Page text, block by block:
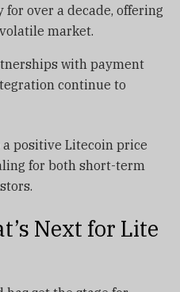
over a decade, offering
market.
with payment
continue to
positive Litecoin price
for both short-term
Next for Lite